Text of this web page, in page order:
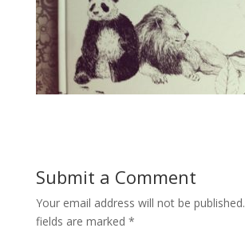
Submit a Comment
Your email address will not be published.
fields are marked *